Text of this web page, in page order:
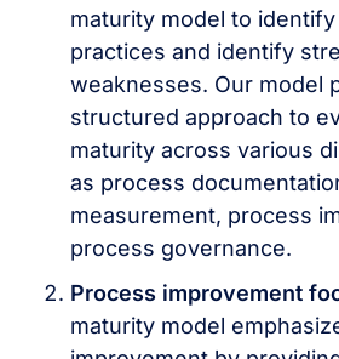
maturity model to
practices and identify
weaknesses. Our model
structured approach to
maturity across various
as process
measurement, process
process governance.
Process improvement
maturity model